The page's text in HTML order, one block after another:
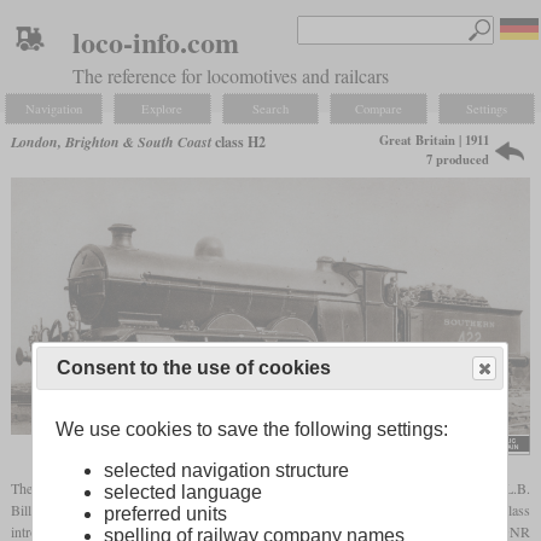
loco-info.com
The reference for locomotives and railcars
Navigation Explore Search Compare Settings
London, Brighton & South Coastclass H2
Great Britain | 1911
7 produced
The H2 was basically asuperheatedvariant of the H1 Atlantic. Introduced when L.B.
Billinton was in office, most of its design was still identical with the predecessor class
introduced by D.E. Marsh. However, it could still be traced back to the large boilered GNR
Consent to the use of cookies
We use cookies to save the following settings:
selected navigation structure
selected language
preferred units
spelling of railway company names